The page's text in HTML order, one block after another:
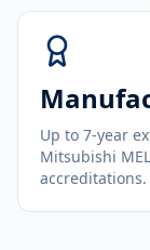
Up to 7-year
Mitsubishi
accreditations.